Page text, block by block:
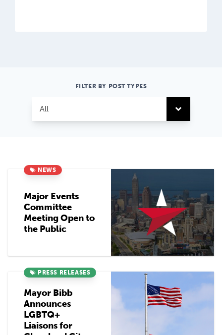
FILTER BY POST TYPES
NEWS
Major Events
Committee
Meeting Open to
the Public
PRESS RELEASES
Mayor Bibb
Announces
LGBTQ+
Liaisons for